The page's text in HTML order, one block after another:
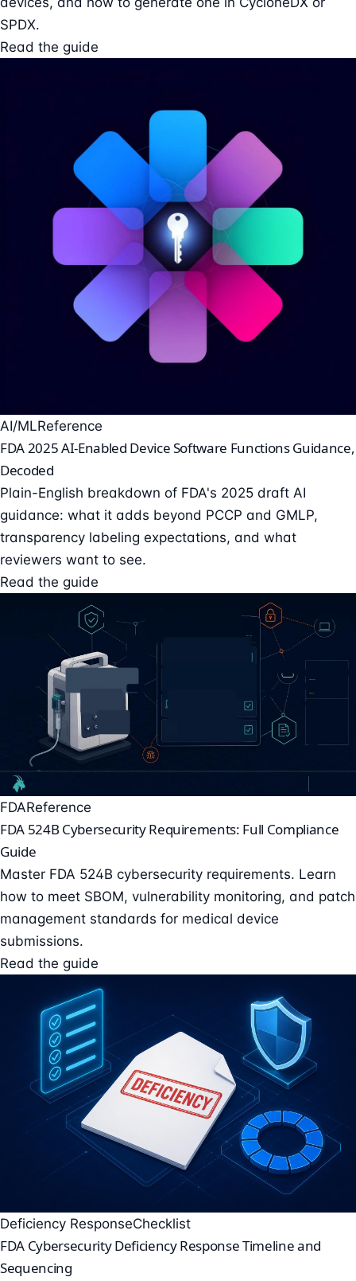
SPDX.
Read the guide
AI/MLReference
FDA 2025 AI-Enabled Device Software Functions Guidance,
Decoded
Plain-English breakdown of FDA's 2025 draft AI
guidance: what it adds beyond PCCP and GMLP,
transparency labeling expectations, and what
reviewers want to see.
Read the guide
FDAReference
FDA 524B Cybersecurity Requirements: Full Compliance
Guide
Master FDA 524B cybersecurity requirements. Learn
how to meet SBOM, vulnerability monitoring, and patch
management standards for medical device
submissions.
Read the guide
Deficiency ResponseChecklist
FDA Cybersecurity Deficiency Response Timeline and
Sequencing